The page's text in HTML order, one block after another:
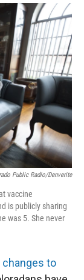
r
I
n
Public Radio/Denverite
vaccine
is publicly sharing
was 5. She never
changes to